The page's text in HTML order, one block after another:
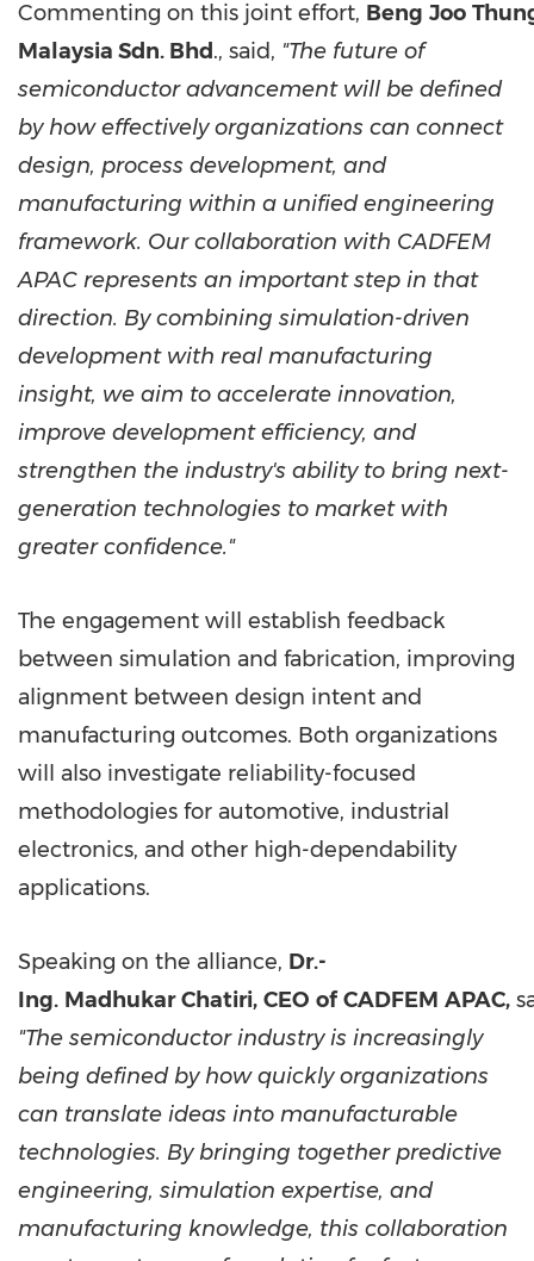
Commenting on this joint effort, Beng Joo
Malaysia Sdn. Bhd., said, "The future of
semiconductor advancement will be defined
by how effectively organizations can connect
design, process development, and
manufacturing within a unified engineering
framework. Our collaboration with CADFEM
APAC represents an important step in that
direction. By combining simulation-driven
development with real manufacturing
insight, we aim to accelerate innovation,
improve development efficiency, and
strengthen the industry's ability to bring next-
generation technologies to market with
greater confidence."
The engagement will establish feedback
between simulation and fabrication, improving
alignment between design intent and
manufacturing outcomes. Both organizations
will also investigate reliability-focused
methodologies for automotive, industrial
electronics, and other high-dependability
applications.
Speaking on the alliance, Dr.-
Ing. Madhukar Chatiri, CEO of CADFEM APAC,
"The semiconductor industry is increasingly
being defined by how quickly organizations
can translate ideas into manufacturable
technologies. By bringing together predictive
engineering, simulation expertise, and
manufacturing knowledge, this collaboration